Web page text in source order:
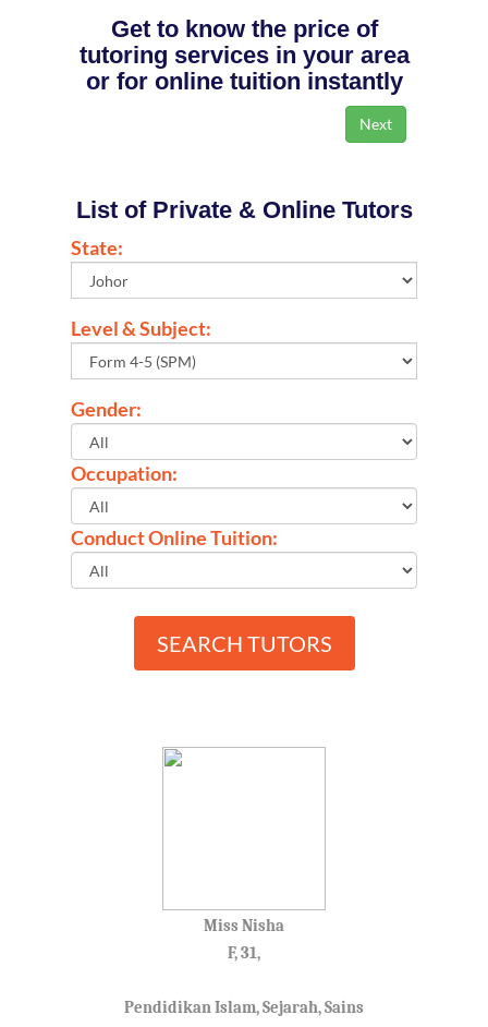
Get to know the price of
tutoring services in your area
or for online tuition instantly
List of Private & Online Tutors
State:
Level & Subject:
Gender:
Occupation:
Conduct Online Tuition:
SEARCH TUTORS
Miss Nisha
F, 31,
Pendidikan Islam, Sejarah, Sains